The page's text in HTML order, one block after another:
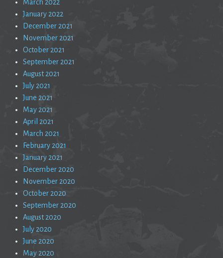
March 2022
January 2022
December 2021
November 2021
October 2021
September 2021
August 2021
July 2021
June 2021
May 2021
April 2021
March 2021
February 2021
January 2021
December 2020
November 2020
October 2020
September 2020
August 2020
July 2020
June 2020
May 2020